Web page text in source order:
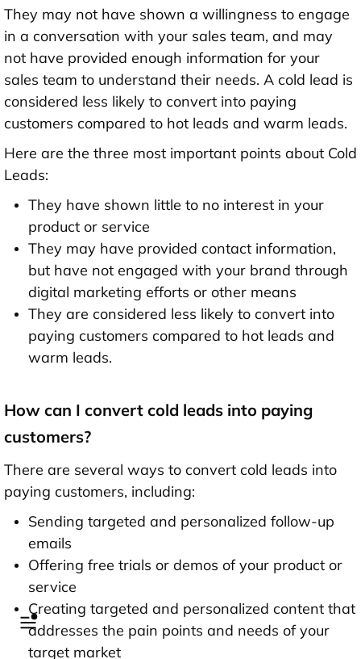
They may not have shown a willingness to engage
in a conversation with your sales team, and may
not have provided enough information for your
sales team to understand their needs. A cold lead is
considered less likely to convert into paying
customers compared to hot leads and warm leads.
Here are the three most important points about Cold
Leads:
They have shown little to no interest in your
product or service
They may have provided contact information,
but have not engaged with your brand through
digital marketing efforts or other means
They are considered less likely to convert into
paying customers compared to hot leads and
warm leads.
How can I convert cold leads into paying
customers?
There are several ways to convert cold leads into
paying customers, including:
Sending targeted and personalized follow-up
emails
Offering free trials or demos of your product or
service
Creating targeted and personalized content that
addresses the pain points and needs of your
target market